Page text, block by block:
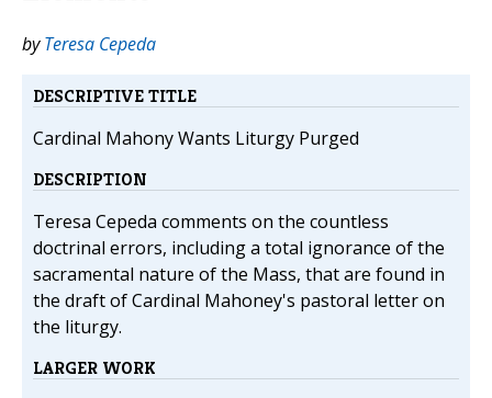
byTeresa Cepeda
DESCRIPTIVE TITLE
Cardinal Mahony Wants Liturgy Purged
DESCRIPTION
Teresa Cepeda comments on the countless
doctrinal errors, including a total ignorance of the
sacramental nature of the Mass, that are found in
the draft of Cardinal Mahoney's pastoral letter on
the liturgy.
LARGER WORK